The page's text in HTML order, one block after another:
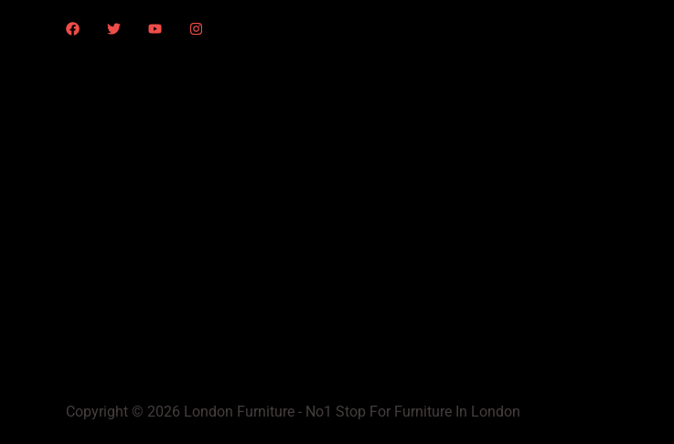
Copyright © 2026 London Furniture - No1 Stop For Furniture In London